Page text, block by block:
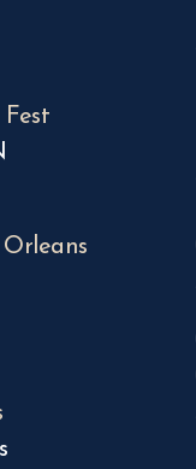
Fest